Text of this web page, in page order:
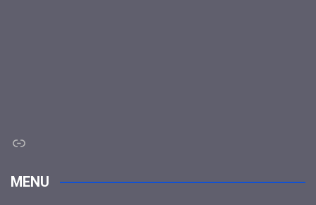
Link
MENU